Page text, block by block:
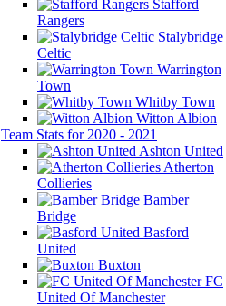
Stafford
Rangers
Stalybridge
Celtic
Warrington
Town
Whitby Town
Witton Albion
Team Stats for 2020 - 2021
Ashton United
Atherton
Collieries
Bamber
Bridge
Basford
United
Buxton
FC
United Of Manchester